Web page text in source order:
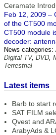
Ceramate
Feb 12, 2009 –
of the CT500
CT500 module
decoder:
News categories:
Digital TV, DVD,
Terrestrial
Latest items
Barb to start
SAT FILM
Qvest and
ArabyAds &